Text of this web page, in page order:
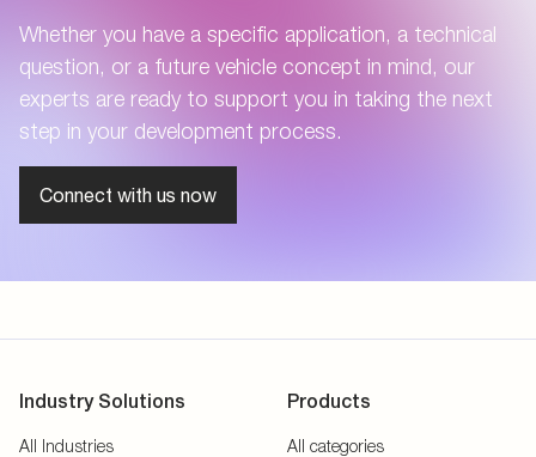
Whether you have a specific application, a technical
question, or a future vehicle concept in mind, our
experts are ready to support you in taking the next
step in your development process.
Connect with us now
Industry Solutions
All Industries
Products
All categories